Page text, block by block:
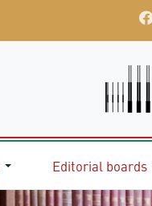
Editorial boards